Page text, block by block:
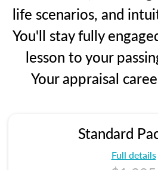
life scenarios, and
You'll stay fully
lesson to your
Your appraisal
Standard
Full details